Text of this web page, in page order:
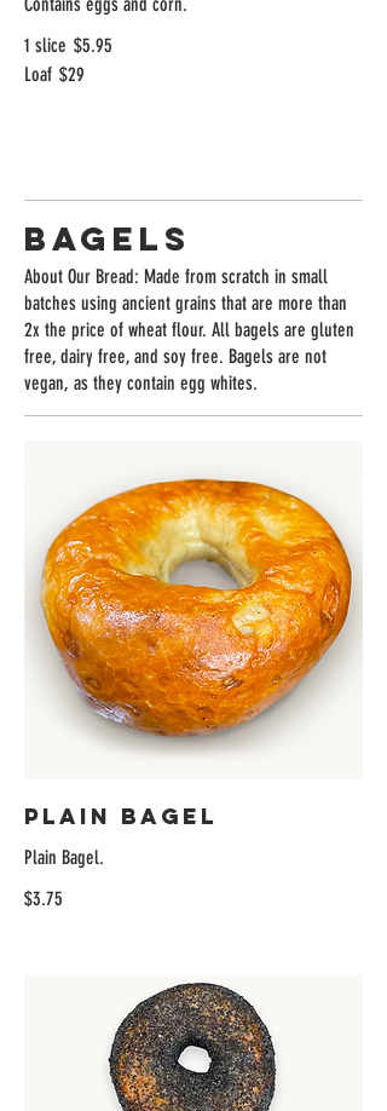
1 slice $5.95
Loaf $29
Bagels
About Our Bread: Made from scratch in small
batches using ancient grains that are more than
2x the price of wheat flour. All bagels are gluten
free, dairy free, and soy free. Bagels are not
vegan, as they contain egg whites.
Plain Bagel
Plain Bagel.
$3.75